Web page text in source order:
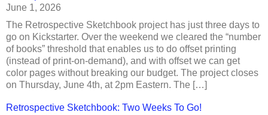
June 1, 2026
The Retrospective Sketchbook project has just three days to
go on Kickstarter. Over the weekend we cleared the “number
of books” threshold that enables us to do offset printing
(instead of print-on-demand), and with offset we can get
color pages without breaking our budget. The project closes
on Thursday, June 4th, at 2pm Eastern. The […]
Retrospective Sketchbook: Two Weeks To Go!